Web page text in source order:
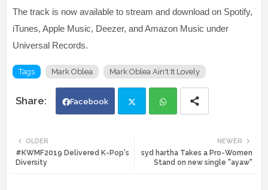
The track is now available to stream and download on Spotify,
iTunes, Apple Music, Deezer, and Amazon Music under
Universal Records.
Tags Mark Oblea Mark Oblea Ain't It Lovely
Facebook
tte ats
NEWER
syd hartha Takes a Pro-Women
Stand on new single "ayaw"
OLDER
#KWMF2019 Delivered K-Pop's
Diversity